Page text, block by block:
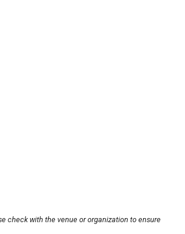
check with the venue or organization to ensure